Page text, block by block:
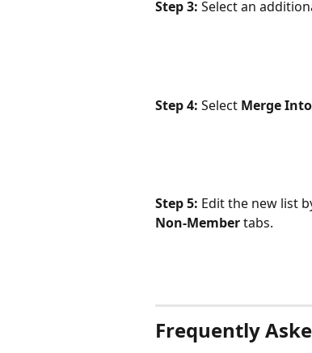
Step 3: Select an
Step 4: Select Merge
Step 5: Edit the new list
Non-Member tabs.
Frequently